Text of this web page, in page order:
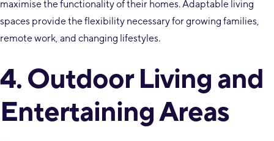
maximise the functionality of their homes. Adaptable living
spaces provide the flexibility necessary for growing families,
remote work, and changing lifestyles.
4. Outdoor Living and
Entertaining Areas